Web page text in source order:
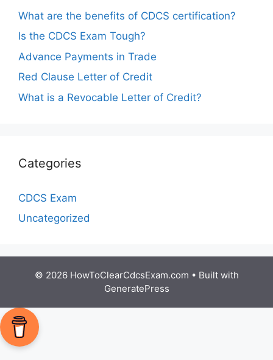
What are the benefits of CDCS certification?
Is the CDCS Exam Tough?
Advance Payments in Trade
Red Clause Letter of Credit
What is a Revocable Letter of Credit?
Categories
CDCS Exam
Uncategorized
© 2026 HowToClearCdcsExam.com • Built with
GeneratePress